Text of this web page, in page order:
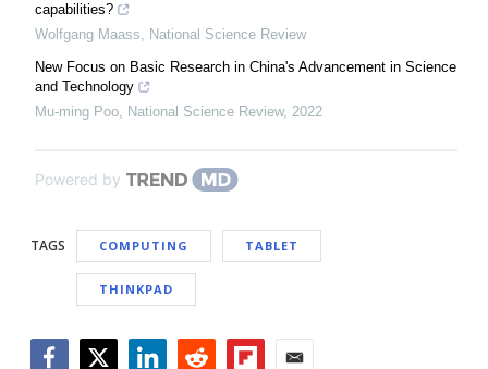
capabilities?
Wolfgang Maass, National Science Review
New Focus on Basic Research in China's Advancement in Science
and Technology
Mu-ming Poo, National Science Review, 2022
Powered by
TAGS COMPUTING TABLET
THINKPAD